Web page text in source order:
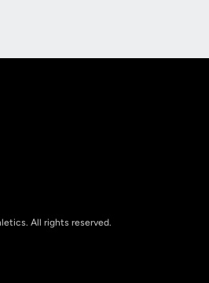
All rights reserved.